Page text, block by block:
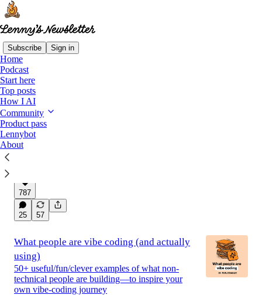
Subscribe Sign in
Home
Podcast
Start here
Top posts
How I AI
Community
Product pass
Lennybot
About
Latest
Everyone should be using Claude Code
more
How to get started, and 50 ways non-technical
people are using Claude Code in their work and
787
25 57
What people are vibe coding (and actually
using)
50+ useful/fun/clever examples of what non-
technical people are building—to inspire your
own vibe-coding journey